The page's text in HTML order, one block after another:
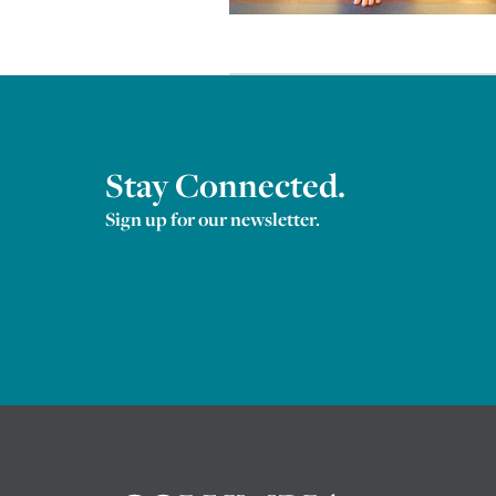
Stay Connected.
Sign up for our newsletter.